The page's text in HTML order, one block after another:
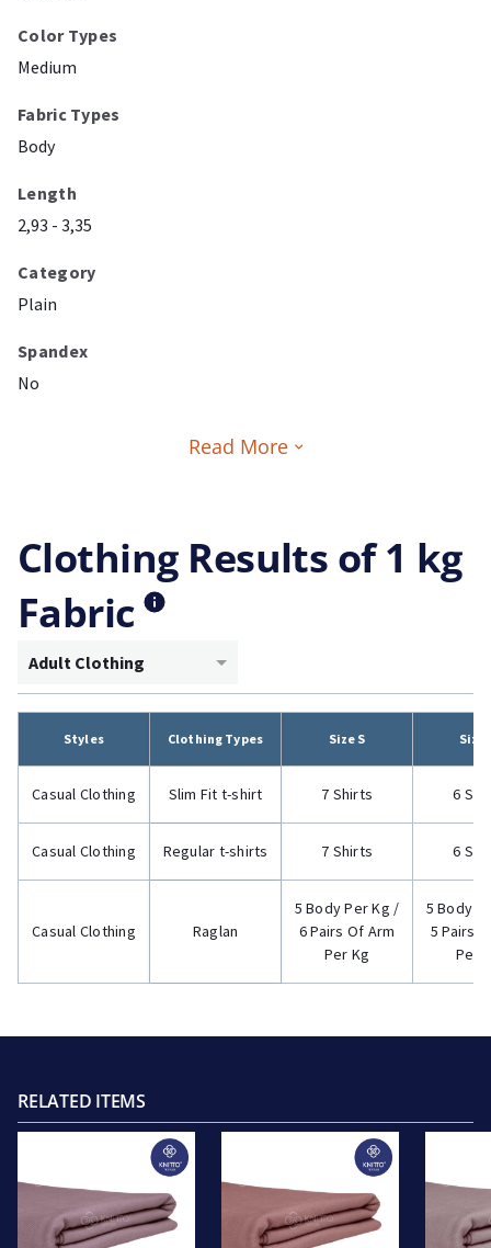
Color Types
Medium
Fabric Types
Body
Length
2,93 - 3,35
Category
Plain
Spandex
No
Read More
Clothing Results of 1 kg
Fabric
Adult Clothing
Styles Clothing Types Size S Size
Casual Clothing Slim Fit t-shirt 7 Shirts 6
Casual Clothing Regular t-shirts 7 Shirts 6
Casual Clothing Raglan
5 Body Per Kg /
6 Pairs Of Arm
Per Kg
5 Body
5 Pairs
Per
RELATED ITEMS